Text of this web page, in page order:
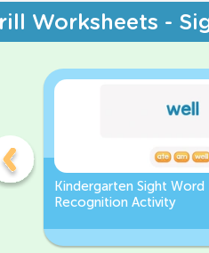
Worksheets -
Kindergarten Sight Word
Recognition Activity